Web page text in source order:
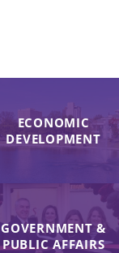
ECONOMIC
DEVELOPMENT
GOVERNMENT &
PUBLIC AFFAIRS